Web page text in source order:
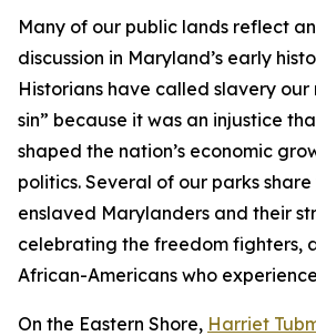
Many of our public lands reflect
discussion in Maryland’s early
Historians have called slavery our
sin” because it was an injustice
shaped the nation’s economic
politics. Several of our parks
enslaved Marylanders and their
celebrating the freedom fighters,
African-Americans who
On the Eastern Shore, Harriet